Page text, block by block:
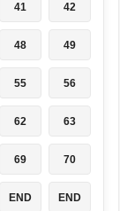
41 42
48 49
55 56
62 63
69 70
END END